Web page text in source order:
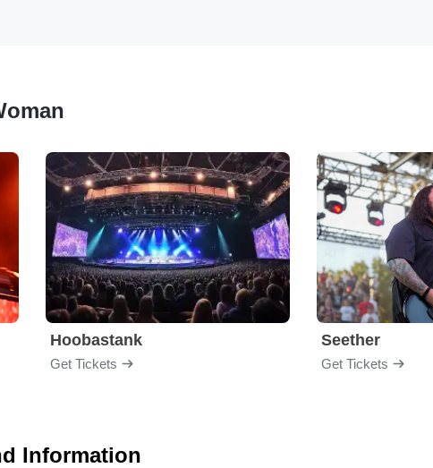
Hoobastank
Get Tickets
Seether
Get Tickets
Information